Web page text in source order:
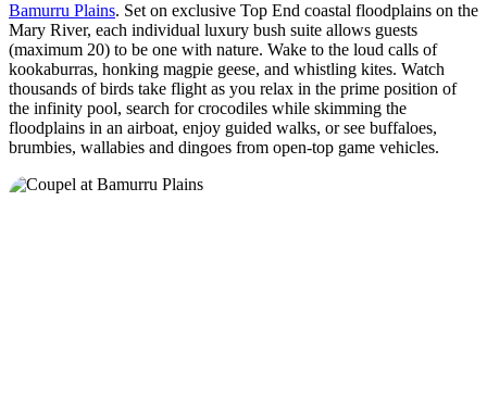
Bamurru Plains. Set on exclusive Top End coastal floodplains on the
Mary River, each individual luxury bush suite allows guests
(maximum 20) to be one with nature. Wake to the loud calls of
kookaburras, honking magpie geese, and whistling kites. Watch
thousands of birds take flight as you relax in the prime position of
the infinity pool, search for crocodiles while skimming the
floodplains in an airboat, enjoy guided walks, or see buffaloes,
brumbies, wallabies and dingoes from open-top game vehicles.